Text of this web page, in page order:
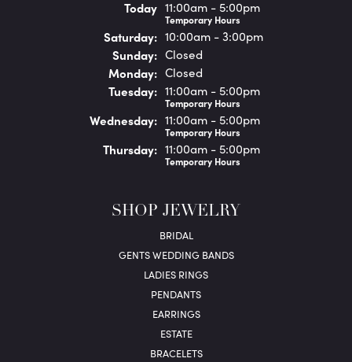
Today(Friday)
11:00am - 5:00pm
Temporary Hours
Saturday: 10:00am - 3:00pm
Sunday: Closed
Monday: Closed
Tuesday: 11:00am - 5:00pm
Temporary Hours
Wednesday: 11:00am - 5:00pm
Temporary Hours
Thursday: 11:00am - 5:00pm
Temporary Hours
SHOP JEWELRY
BRIDAL
GENTS WEDDING BANDS
LADIES RINGS
PENDANTS
EARRINGS
ESTATE
BRACELETS